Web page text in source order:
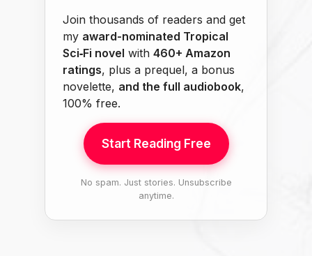
Join thousands of readers and get
my award-nominated Tropical
Sci‑Fi novel with 460+ Amazon
ratings, plus a prequel, a bonus
novelette, and the full audiobook,
100% free.
Start Reading Free
No spam. Just stories. Unsubscribe
anytime.